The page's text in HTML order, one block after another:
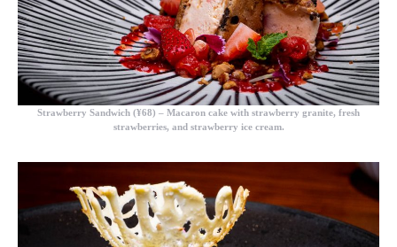
Strawberry Sandwich (¥68) – Macaron cake with strawberry granite, fresh
strawberries, and strawberry ice cream.